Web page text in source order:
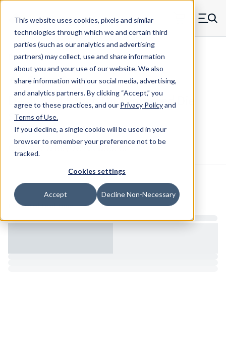
This website uses cookies, pixels and similar
technologies through which we and certain third
parties (such as our analytics and advertising
partners) may collect, use and share information
about you and your use of our website. We also
share information with our social media, advertising,
and analytics partners.By clicking “Accept,” you
agree to these practices, and our Privacy Policyand
Terms of Use.
If you decline, a single cookie will be used in your
browser to remember your preference not to be
tracked.
Cookies settings
Accept Decline Non-Necessary
Skip to main content
MW Components (Navigate home) Menu
Die Springs Standard
D-94CS - 4.5 Inch Oil Tempered Die
Spring
Configure & Buy Overview
Inventory:
Estimated Lead Time